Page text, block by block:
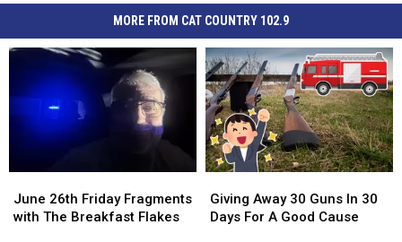
MORE FROM CAT COUNTRY 102.9
26th
Friday
June 26th Friday Fragments
with The Breakfast Flakes
26th
Friday
Away
30
Giving Away 30 Guns In 30
Days For A Good Cause
Away
30